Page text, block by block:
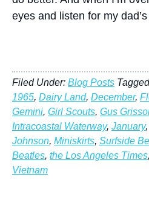
eyes and listen for my
Filed Under: Blog Posts
1965, Dairy Land, December,
Gemini, Girl Scouts, Gus
Intracoastal Waterway, January,
Johnson, Miniskirts, Surfside
Beatles, the Los Angeles Times,
Vietnam